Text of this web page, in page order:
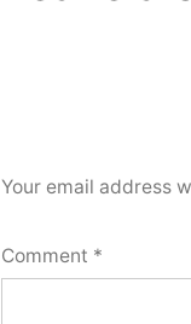
Your email address
Comment *